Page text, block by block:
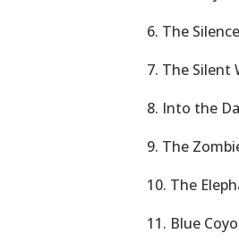
6. The
7. The Silent
8. Into the
9. The
10. The
11. Blue